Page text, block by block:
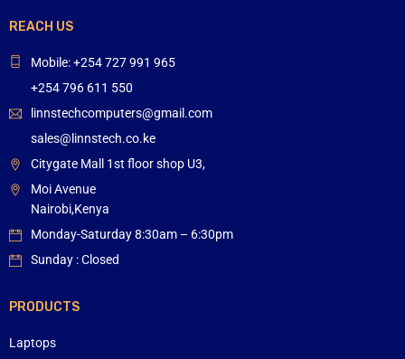
REACH US
Mobile: +254 727 991 965
+254 796 611 550
linnstechcomputers@gmail.com
sales@linnstech.co.ke
Citygate Mall 1st floor shop U3,
Moi Avenue
Nairobi,Kenya
Monday-Saturday 8:30am – 6:30pm
Sunday : Closed
PRODUCTS
Laptops